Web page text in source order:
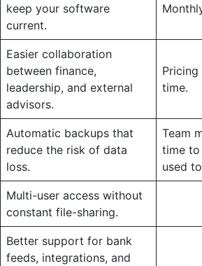
keep your software
current.
Easier collaboration
between finance,
leadership, and external
advisors.
time.
Automatic backups that
reduce the risk of data
loss.
Team
time
used
Multi-user access without
constant file-sharing.
Better support for bank
feeds, integrations, and